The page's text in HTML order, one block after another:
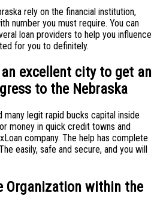
rely on the financial institution,
number you must require. You can
loan providers to help you influence
for you to definitely.
excellent city to get an
to the Nebraska
legit rapid bucks capital inside
money in quick credit towns and
company. The help has complete
easily, safe and secure, and you will
Organization within the